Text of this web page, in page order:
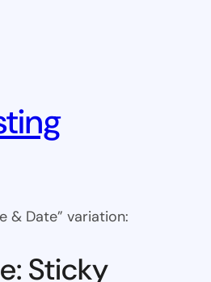
& Date” variation:
Sticky